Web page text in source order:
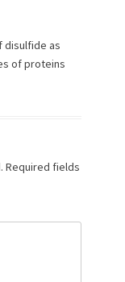
disulfide as
of proteins
Required fields